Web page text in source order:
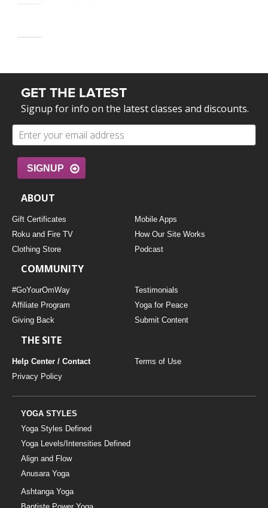
GET THE LATEST
Signup for info on the latest classes and discounts.
SIGNUP
ABOUT
Gift Certificates
Mobile Apps
Roku and Fire TV
How Our Site Works
Clothing Store
Podcast
COMMUNITY
#GoYourOmWay
Testimonials
Affiliate Program
Yoga for Peace
Giving Back
Submit Content
THE SITE
Help Center / Contact
Terms of Use
Privacy Policy
YOGA STYLES
Yoga Styles Defined
Yoga Levels/Intensities Defined
Align and Flow
Anusara Yoga
Ashtanga Yoga